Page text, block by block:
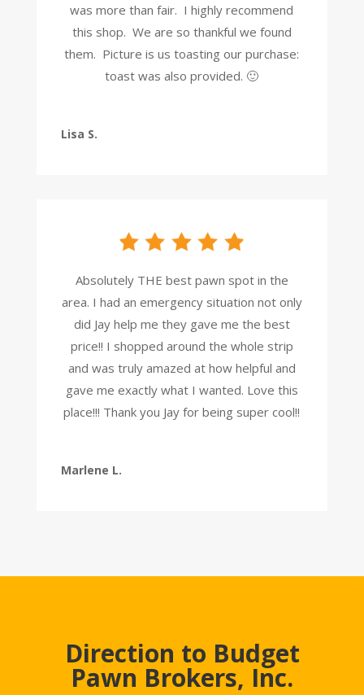
was more than fair. I highly recommend
this shop. We are so thankful we found
them. Picture is us toasting our purchase:
toast was also provided. 🙂
Lisa S.
Absolutely THE best pawn spot in the
area. I had an emergency situation not only
did Jay help me they gave me the best
price!! I shopped around the whole strip
and was truly amazed at how helpful and
gave me exactly what I wanted. Love this
place!!! Thank you Jay for being super cool!!
Marlene L.
Direction to Budget
Pawn Brokers, Inc.